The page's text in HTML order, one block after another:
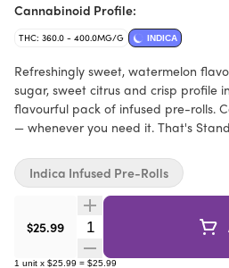
Cannabinoid Profile:
THC: 360.0 - 400.0MG/G INDICA
Refreshingly sweet, watermelon
sugar, sweet citrus and crisp profile
flavourful pack of infused pre-rolls.
— whenever you need it. That's Standard Issue. Stripped of
for show, but for real life. Consistent,
when you are. Standard Issue:
don't. Standard Issue pre-rolls are
flower, infused with distillate and
$25.99 Quantity Selector
1 unit x $25.99 = $25.99
Indica Infused Pre-Rolls